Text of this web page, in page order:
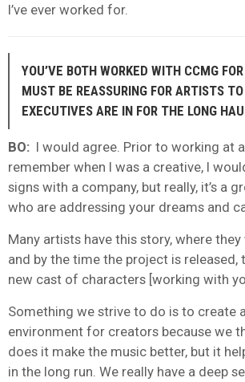
I’ve ever worked for.
YOU’VE BOTH WORKED WITH CCMG
MUST BE REASSURING FOR ARTISTS
EXECUTIVES ARE IN FOR THE LONG
BO: I would agree. Prior to working at
remember when I was a creative, I
signs with a company, but really, it’s a
who are addressing your dreams and
Many artists have this story, where
and by the time the project is released,
new cast of characters [working with
Something we strive to do is to create
environment for creators because we
does it make the music better, but it
in the long run. We really have a deep